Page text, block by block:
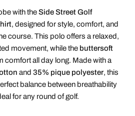
with theSide Street Golf
, designed for style, comfort, and
course. This polo offers a relaxed,
movement, while the buttersoft
comfort all day long. Made with a
and35% pique polyester, this
balance between breathability
for any round of golf.